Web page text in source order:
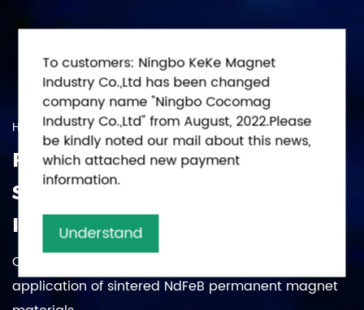
High-Tech Enterprise
FOCUS ON THE DEMAND,
STRIVING FOR/PURSUING
INNOVATION
Committed to the research, production, sales and
application of sintered NdFeB permanent magnet
To customers: Ningbo KeKe Magnet
Industry Co.,Ltd has been changed
company name "Ningbo Cocomag
Industry Co.,Ltd" from August, 2022.Please
be kindly noted our mail about this news,
which attached new payment
information.
Understand